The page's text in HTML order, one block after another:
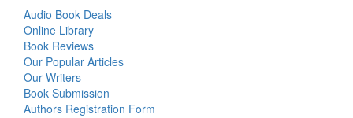
Audio Book Deals
Online Library
Book Reviews
Our Popular Articles
Our Writers
Book Submission
Authors Registration Form